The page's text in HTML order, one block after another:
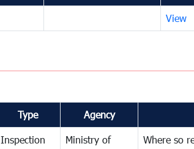
View
Type Agency
Inspection
Ministry of
Where so